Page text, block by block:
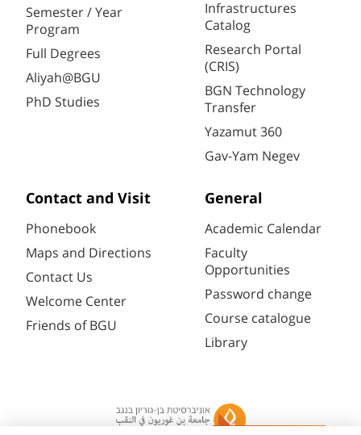
Semester / Year
Program
Full Degrees
Aliyah@BGU
PhD Studies
Infrastructures
Catalog
Research Portal
(CRIS)
BGN Technology
Transfer
Yazamut 360
Gav-Yam Negev
Contact and Visit
Phonebook
Maps and Directions
Contact Us
Welcome Center
Friends of BGU
General
Academic Calendar
Faculty
Opportunities
Password change
Course catalogue
Library